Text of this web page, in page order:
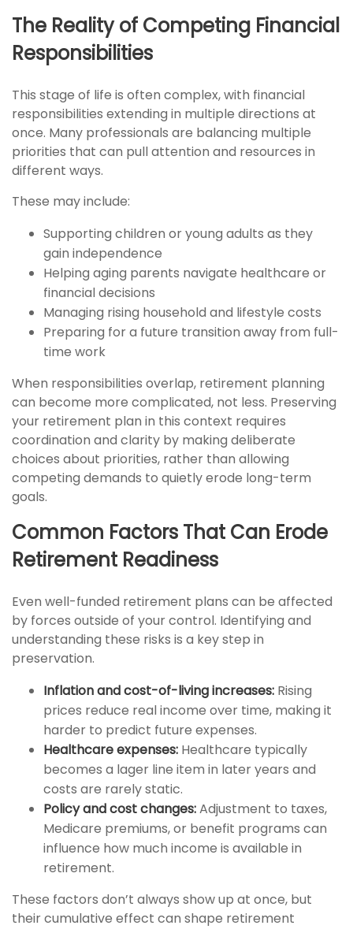
The Reality of Competing Financial
Responsibilities
This stage of life is often complex, with financial
responsibilities extending in multiple directions at
once. Many professionals are balancing multiple
priorities that can pull attention and resources in
different ways.
These may include:
Supporting children or young adults as they
gain independence
Helping aging parents navigate healthcare or
financial decisions
Managing rising household and lifestyle costs
Preparing for a future transition away from full-
time work
When responsibilities overlap, retirement planning
can become more complicated, not less. Preserving
your retirement plan in this context requires
coordination and clarity by making deliberate
choices about priorities, rather than allowing
competing demands to quietly erode long-term
goals.
Common Factors That Can Erode
Retirement Readiness
Even well-funded retirement plans can be affected
by forces outside of your control. Identifying and
understanding these risks is a key step in
preservation.
Inflation and cost-of-living increases: Rising
prices reduce real income over time, making it
harder to predict future expenses.
Healthcare expenses: Healthcare typically
becomes a lager line item in later years and
costs are rarely static.
Policy and cost changes:Adjustment to taxes,
Medicare premiums, or benefit programs can
influence how much income is available in
retirement.
These factors don’t always show up at once, but
their cumulative effect can shape retirement